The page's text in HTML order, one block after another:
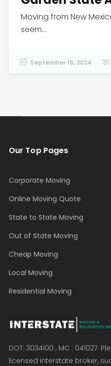
Moving from New
seem...
September 16, 2024
Our Top Pages
Corporate Moving
Online Moving Quote
State to State Moving
Out of State Moving
Cheap Moving
Local Moving
Residential Moving
DOT: 3034100 , MC : 041027.
licensed interstate broker,